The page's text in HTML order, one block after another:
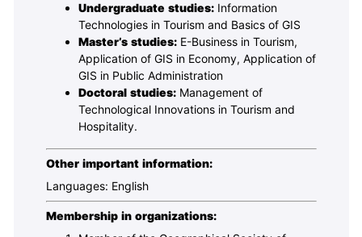
Undergraduate studies: Information
Technologies in Tourism and Basics of GIS
Master’s studies: E-Business in Tourism,
Application of GIS in Economy, Application of
GIS in Public Administration
Doctoral studies: Management of
Technological Innovations in Tourism and
Hospitality.
Other important information:
Languages: English
Membership in organizations: